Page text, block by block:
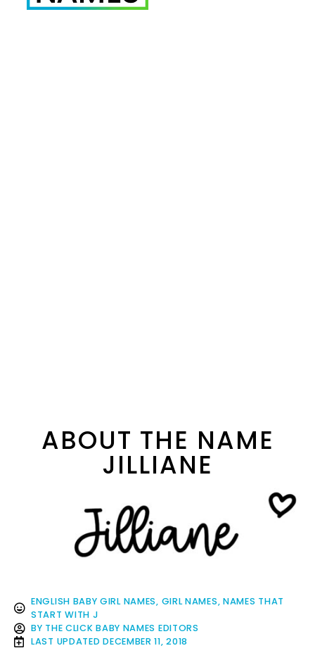
ABOUT THE NAME
JILLIANE
ENGLISH BABY GIRL NAMES, GIRL NAMES, NAMES THAT
START WITH J
BY THE CLICK BABY NAMES EDITORS
LAST UPDATED DECEMBER 11, 2018